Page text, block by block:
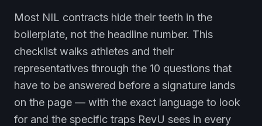
Most NIL contracts hide their teeth in the
boilerplate, not the headline number. This
checklist walks athletes and their
representatives through the 10 questions that
have to be answered before a signature lands
on the page — with the exact language to look
for and the specific traps RevU sees in every